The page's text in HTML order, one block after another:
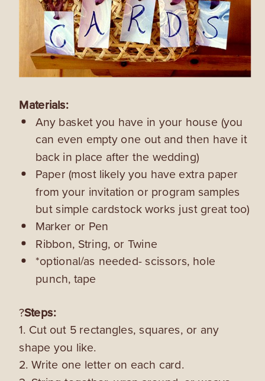
Materials:
Any basket you have in your house (you
can even empty one out and then have it
back in place after the wedding)
Paper (most likely you have extra paper
from your invitation or program samples
but simple cardstock works just great too)
Marker or Pen
Ribbon, String, or Twine
*optional/as needed- scissors, hole
punch, tape
?Steps:
1. Cut out 5 rectangles, squares, or any
shape you like.
2. Write one letter on each card.